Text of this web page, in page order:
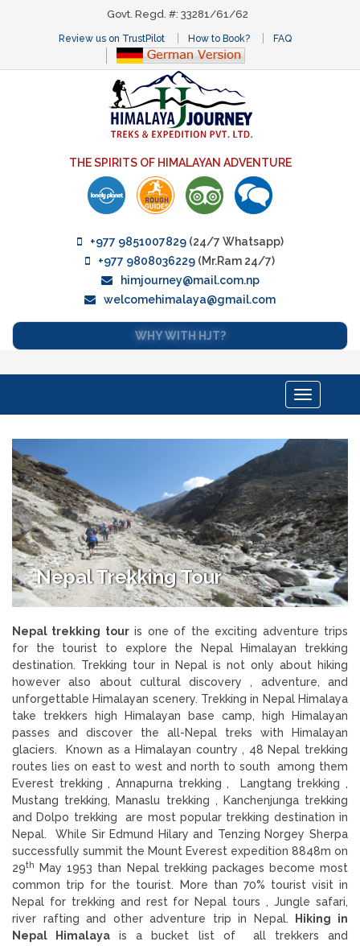
Govt. Regd. #: 33281/61/62
Review us on TrustPilot How to Book? FAQ
THE SPIRITS OF HIMALAYAN ADVENTURE
+977 9851007829(24/7 Whatsapp)
+977 9808036229 (Mr.Ram 24/7)
himjourney@mail.com.np
welcomehimalaya@gmail.com
WHY WITH HJT?
Toggle
navigation
Nepal Trekking Tour
Nepal trekking touris one of the exciting adventure trips
for the tourist to explore the Nepal Himalayan trekking
destination. Trekking tour in Nepal is not only about hiking
however also about cultural discovery , adventure, and
unforgettable Himalayan scenery. Trekking in Nepal Himalaya
take trekkers high Himalayan base camp, high Himalayan
passes and discover the all-Nepal treks with Himalayan
glaciers. Known as a Himalayan country , 48 Nepal trekking
routes lies on east to west and north to south among them
Everest trekking , Annapurna trekking , Langtang trekking ,
Mustang trekking, Manaslu trekking , Kanchenjunga trekking
and Dolpo trekking are most popular trekking destination in
Nepal. While Sir Edmund Hilary and Tenzing Norgey Sherpa
successfully summit the Mount Everest expedition 8848m on
29th
May 1953 than Nepal trekking packages become most
common trip for the tourist. More than 70% tourist visit in
Nepal for trekking and rest for Nepal tours , Jungle safari,
river rafting and other adventure trip in Nepal.
Hiking in
Nepal Himalaya is a bucket list of all trekkers and